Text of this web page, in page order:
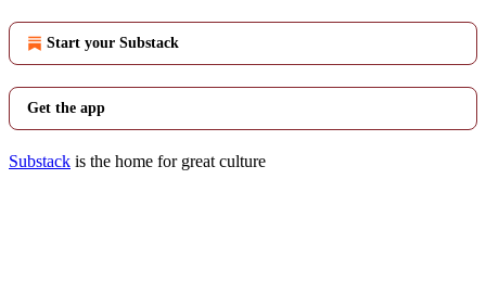
Start your Substack
Get the app
Substack is the home for great culture